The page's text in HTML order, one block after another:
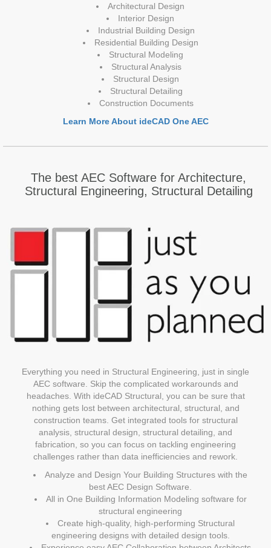
Architectural Design
Interior Design
Industrial Building Design
Residential Building Design
Structural Modeling
Structural Analysis
Structural Design
Structural Detailing
Construction Documents
Learn More About ideCAD One AEC
The best AEC Software for Architecture,
Structural Engineering, Structural Detailing
Everything you need in Structural Engineering, just in single
AEC software. Skip the complicated workarounds and
headaches. With ideCAD Structural, you can be sure that
nothing gets lost between architectural, structural, and
construction teams. Get integrated tools for structural
analysis, structural design, structural detailing, and
fabrication, so you can focus on tackling engineering
challenges rather than data inefficiencies and rework.
Analyze and Design Your Building Structures with the
best AEC Design Software.
All in One Building Information Modeling software for
structural engineering
Create high-quality, high-performing Structural
engineering designs with detailed design tools.